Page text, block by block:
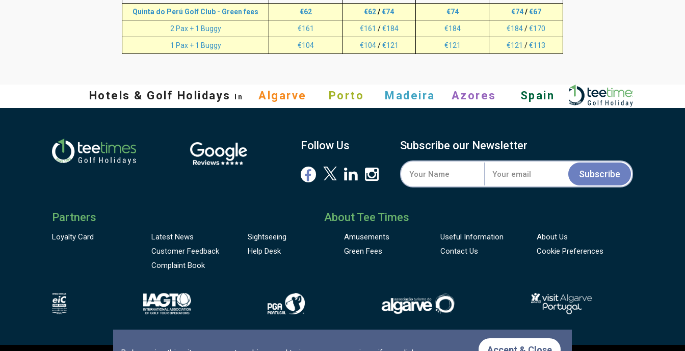
Quinta do Perú Golf Club - Green fees €62 €62/€74 €74 €74/€67
2 Pax + 1 Buggy €161 €161 /€184 €184 €184/€170
1 Pax + 1 Buggy €104 €104/€121 €121 €121 /€113
Hotels & Golf Holidays In Algarve Porto Madeira Azores Spain
Follow Us Subscribe our Newsletter
Subscribe
Partners
Loyalty Card
About Tee Times
Latest News Sightseeing Amusements Useful Information
About Us
Customer Feedback Help Desk Green Fees Contact Us
Cookie Preferences
Complaint Book